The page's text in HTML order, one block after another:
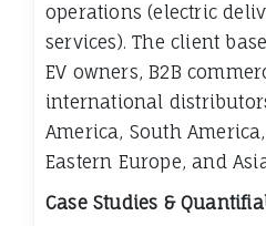
operations (electric
services). The client
EV owners, B2B
international
America, South
Eastern Europe, and
Case Studies &